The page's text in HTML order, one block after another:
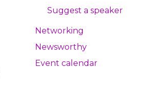
Suggest a speaker
Networking
Newsworthy
Event calendar